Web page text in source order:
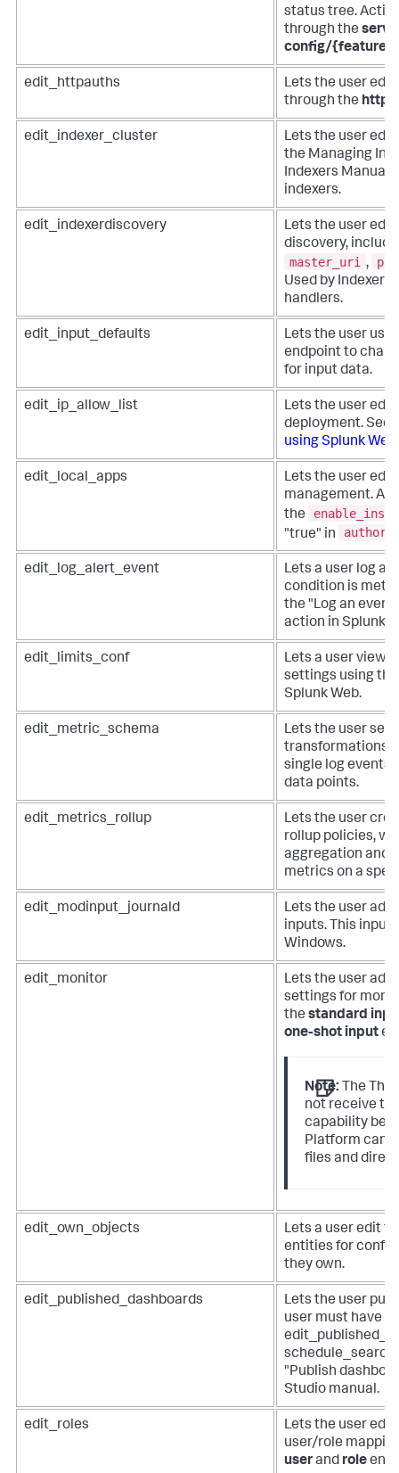
status tree.
through the
config/
edit_httpauths
Lets the user edit
through the
edit_indexer_cluster
Lets the user edit
the Managing
Indexers Manual
indexers.
edit_indexerdiscovery
Lets the user
discovery,
master_uri ,
Used by Indexer
handlers.
edit_input_defaults
Lets the user use
endpoint to
for input data.
edit_ip_allow_list
Lets the user
deployment. See
using Splunk Web
edit_local_apps
Lets the user
management.
the
"true" in
edit_log_alert_event
Lets a user log
condition is met.
the "Log an
action in Splunk
edit_limits_conf
Lets a user view
settings using
Splunk Web.
edit_metric_schema
Lets the user set
transformations,
single log events
data points.
edit_metrics_rollup
Lets the user
rollup policies,
aggregation and
metrics on a
edit_modinput_journald
Lets the user
inputs. This input
Windows.
edit_monitor
Lets the user add
settings for
the standard
one-shot input
Note: The
not receive
capability
Platform
files and
edit_own_objects
Lets a user edit
entities for
they own.
edit_published_dashboards
Lets the user
user must have
schedule_search
"Publish
Studio manual.
edit_roles
Lets the user edit
user/role
userand role